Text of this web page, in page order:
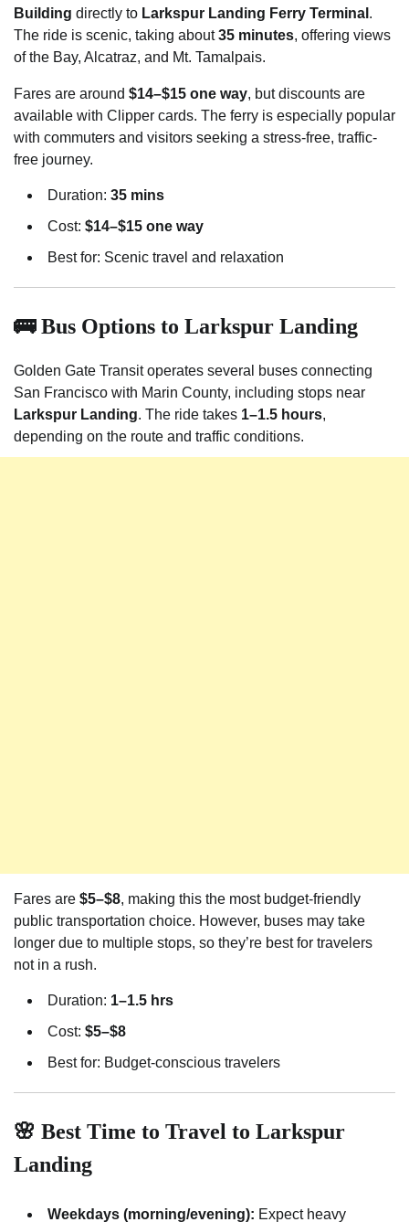
Building directly to Larkspur Landing Ferry Terminal .
The ride is scenic, taking about35 minutes, offering views
of the Bay, Alcatraz, and Mt. Tamalpais.
Fares are around $14–$15 one way, but discounts are
available with Clipper cards. The ferry is especially popular
with commuters and visitors seeking a stress-free, traffic-
free journey.
Duration: 35 mins
Cost: $14–$15 one way
Best for: Scenic travel and relaxation
🚌 Bus Options to Larkspur Landing
Golden Gate Transit operates several buses connecting
San Francisco with Marin County, including stops near
Larkspur Landing. The ride takes 1–1.5 hours,
depending on the route and traffic conditions.
Fares are $5–$8, making this the most budget-friendly
public transportation choice. However, buses may take
longer due to multiple stops, so they’re best for travelers
not in a rush.
Duration: 1–1.5 hrs
Cost: $5–$8
Best for: Budget-conscious travelers
🌸 Best Time to Travel to Larkspur
Landing
Weekdays (morning/evening): Expect heavy